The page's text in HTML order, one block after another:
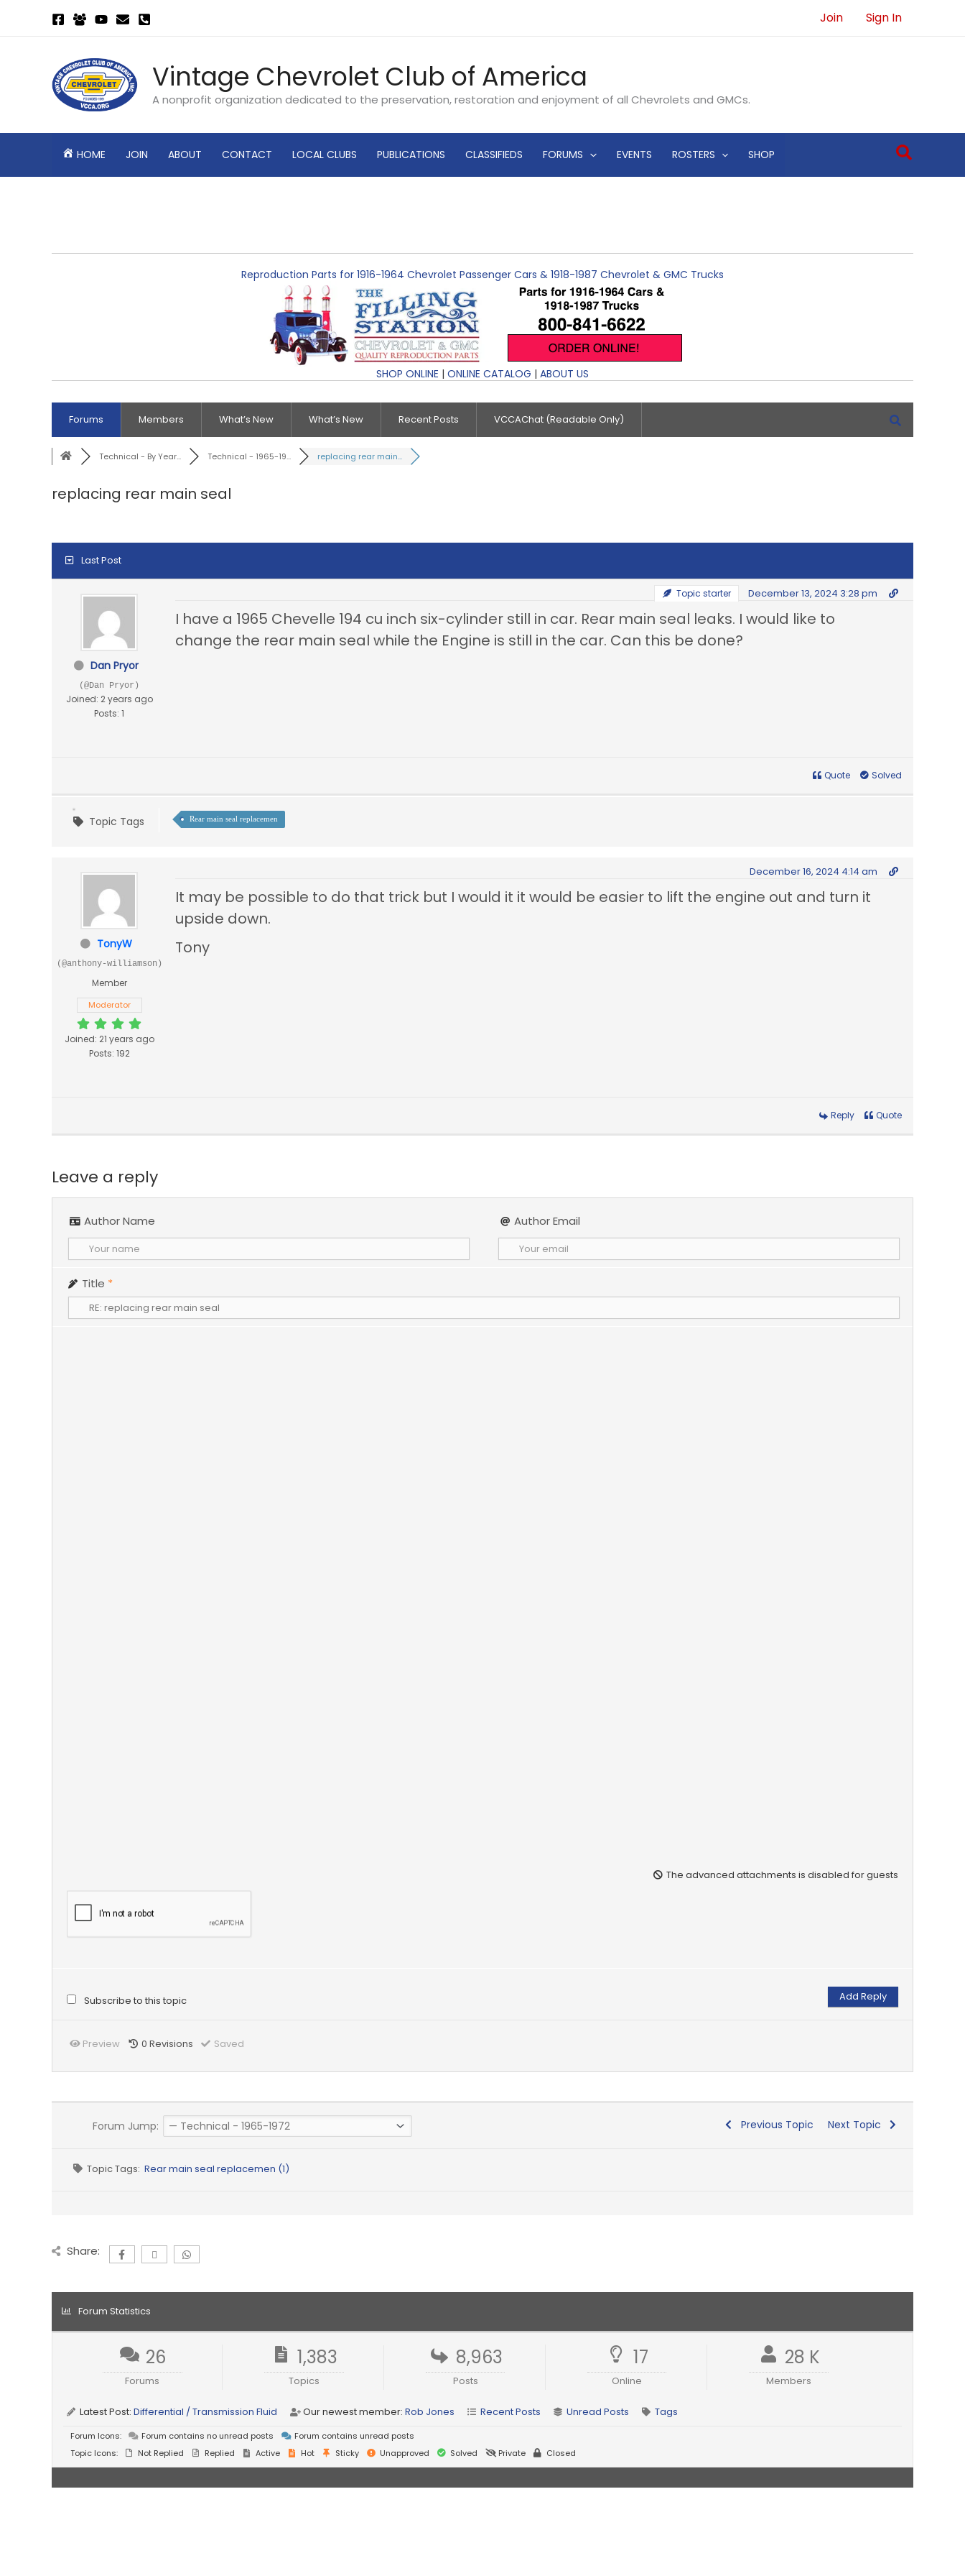
Join Sign In
Vintage Chevrolet Club of America
A nonprofit organization dedicated to the preservation, restoration and enjoyment of all Chevrolets and GMCs.
HOME JOIN ABOUT CONTACT LOCAL CLUBS PUBLICATIONS CLASSIFIEDS FORUMS EVENTS ROSTERS SHOP Search
Reproduction Parts for 1916-1964 Chevrolet Passenger Cars & 1918-1987 Chevrolet & GMC Trucks
SHOP ONLINE | ONLINE CATALOG | ABOUT US
Forums Members What’s New What’s New Recent Posts VCCAChat (Readable Only)
Technical - By Year... Technical - 1965-19... replacing rear main...
replacing rear main seal
Last Post
Dan Pryor
(@Dan Pryor)
Joined: 2 years ago
Posts: 1
Topic starter December 13, 2024 3:28 pm
I have a 1965 Chevelle 194 cu inch six-cylinder still in car. Rear main seal leaks. I would like to
change the rear main seal while the Engine is still in the car. Can this be done?
Quote Solved
Topic Tags Rear main seal replacemen
TonyW
(@anthony-williamson)
Member
Moderator
Joined: 21 years ago
Posts: 192
December 16, 2024 4:14 am
It may be possible to do that trick but I would it it would be easier to lift the engine out and turn it
upside down.
Tony
Reply Quote
Leave a reply
Author Name Author Email
Title *
The advanced attachments is disabled for guests
Subscribe to this topic
Preview 0 Revisions Saved
Forum Jump: Previous Topic Next Topic
Topic Tags:Rear main seal replacemen (1)
Share:
Forum Statistics
26
Forums
1,383
Topics
8,963
Posts
17
Online
28 K
Members
Latest Post: Differential / Transmission Fluid Our newest member: Rob Jones Recent Posts Unread Posts Tags
Forum Icons: Forum contains no unread posts
Forum contains unread posts
Topic Icons:
Not Replied Replied Active Hot Sticky Unapproved Solved Private Closed